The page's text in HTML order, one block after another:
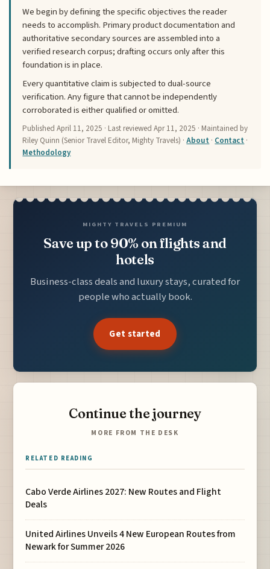
We begin by defining the specific objectives the reader
needs to accomplish. Primary product documentation and
authoritative secondary sources are assembled into a
verified research corpus; drafting occurs only after this
foundation is in place.
Every quantitative claim is subjected to dual-source
verification. Any figure that cannot be independently
corroborated is either qualified or omitted.
PublishedApril 11, 2025 · Last reviewedApr 11, 2025 · Maintained by
Riley Quinn (Senior Travel Editor, Mighty Travels) ·About · Contact ·
Methodology
MIGHTY TRAVELS PREMIUM
Save up to 90% on flights and
hotels
Business-class deals and luxury stays, curated for
people who actually book.
Get started
Continue the journey
MORE FROM THE DESK
RELATED READING
Cabo Verde Airlines 2027: New Routes and Flight
Deals
United Airlines Unveils 4 New European Routes from
Newark for Summer 2026